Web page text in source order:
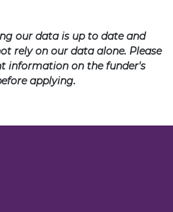
our data is up to date and
rely on our data alone. Please
information on the funder's
applying.